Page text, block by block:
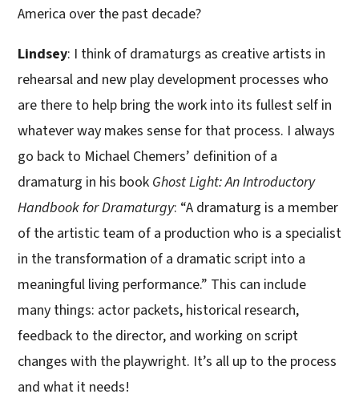
America over the past decade?
Lindsey: I think of dramaturgs as creative artists in
rehearsal and new play development processes who
are there to help bring the work into its fullest self in
whatever way makes sense for that process. I always
go back to Michael Chemers’ definition of a
dramaturg in his book Ghost Light: An Introductory
Handbook for Dramaturgy: “A dramaturg is a member
of the artistic team of a production who is a specialist
in the transformation of a dramatic script into a
meaningful living performance.” This can include
many things: actor packets, historical research,
feedback to the director, and working on script
changes with the playwright. It’s all up to the process
and what it needs!